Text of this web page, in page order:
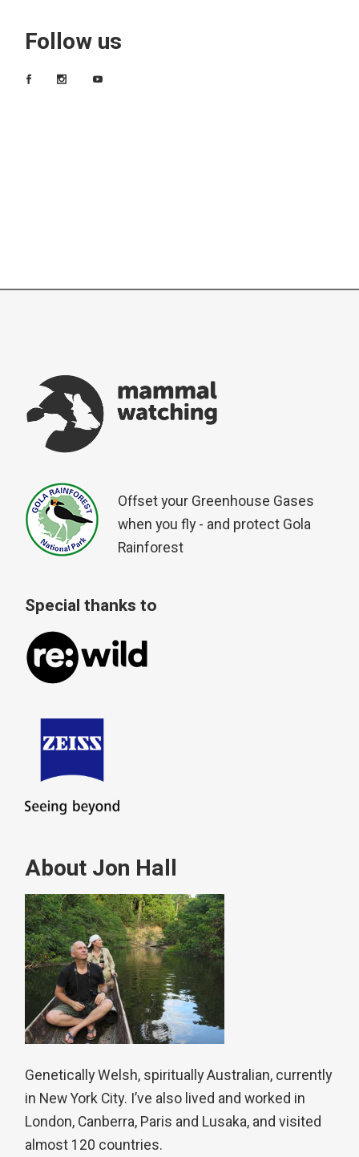
Follow us
Offset your Greenhouse Gases
when you fly - and protect Gola
Rainforest
Special thanks to
About Jon Hall
Genetically Welsh, spiritually Australian, currently
in New York City. I’ve also lived and worked in
London, Canberra, Paris and Lusaka, and visited
almost 120 countries.